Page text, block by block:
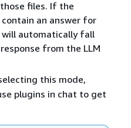
files. If the
an answer for
will automatically fall
from the LLM
this mode,
plugins in chat to get